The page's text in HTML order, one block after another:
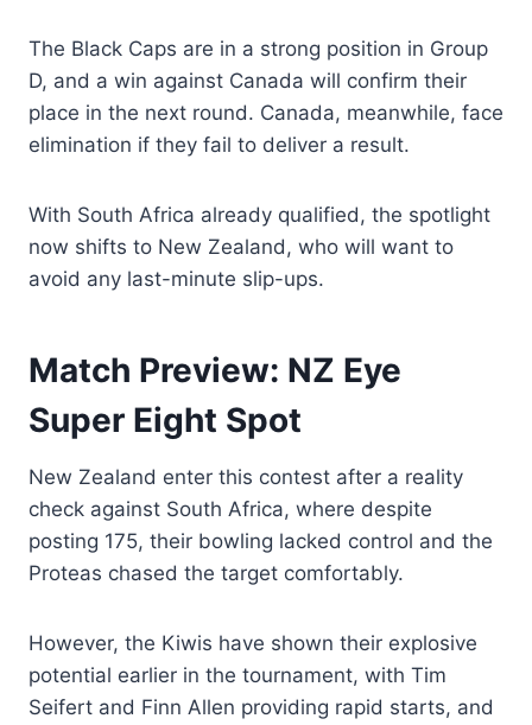
The Black Caps are in a strong position in Group
D, and a win against Canada will confirm their
place in the next round. Canada, meanwhile, face
elimination if they fail to deliver a result.
With South Africa already qualified, the spotlight
now shifts to New Zealand, who will want to
avoid any last-minute slip-ups.
Match Preview: NZ Eye
Super Eight Spot
New Zealand enter this contest after a reality
check against South Africa, where despite
posting 175, their bowling lacked control and the
Proteas chased the target comfortably.
However, the Kiwis have shown their explosive
potential earlier in the tournament, with Tim
Seifert and Finn Allen providing rapid starts, and